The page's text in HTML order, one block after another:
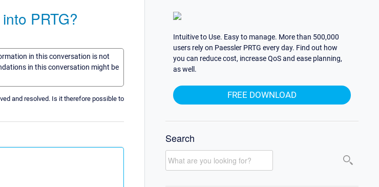
PRTG?
in this conversation is not
in this conversation might be
and resolved. Is it therefore possible to
Intuitive to Use. Easy to manage. More than 500,000
users rely on Paessler PRTG every day. Find out how
you can reduce cost, increase QoS and ease planning,
as well.
FREE DOWNLOAD
Search